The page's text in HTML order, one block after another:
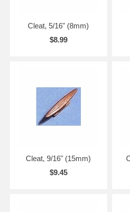
Cleat, 5/16" (8mm)
$8.99
Cleat, 9/16" (15mm)
$9.45